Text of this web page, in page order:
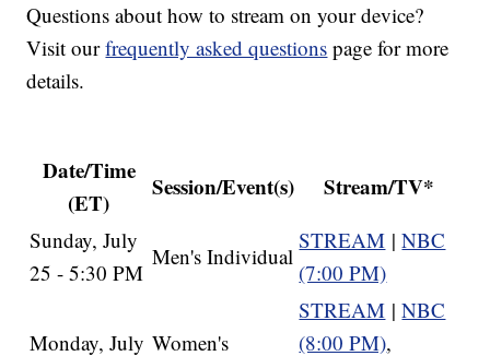
Questions about how to stream on your device?
Visit ourfrequently asked questions page for more
details.
Date/Time
(ET)
Session/Event(s) Stream/TV*
Sunday, July
25 - 5:30 PM
Men's Individual
STREAM |NBC
(7:00 PM)
Monday, July Women's
STREAM |NBC
(8:00 PM),